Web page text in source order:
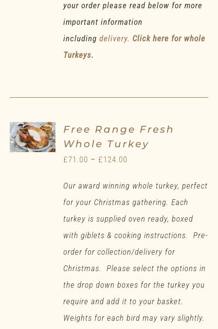
your order please read below for more
important information
includingdelivery. Click here for whole
Turkeys.
Free Range Fresh
Whole Turkey
£71.00 – £124.00
£71.00
through
Our award winning whole turkey, perfect
for your Christmas gathering. Each
turkey is supplied oven ready, boxed
with giblets & cooking instructions. Pre-
order for collection/delivery for
Christmas. Please select the options in
the drop down boxes for the turkey you
require and add it to your basket.
Weights for each bird may vary slightly.